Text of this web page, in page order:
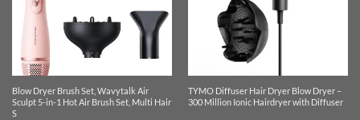
Blow Dryer Brush Set, Wavytalk Air
Sculpt 5-in-1 Hot Air Brush Set, Multi Hair
S
TYMO Diffuser Hair Dryer Blow Dryer –
300 Million Ionic Hairdryer with Diffuser